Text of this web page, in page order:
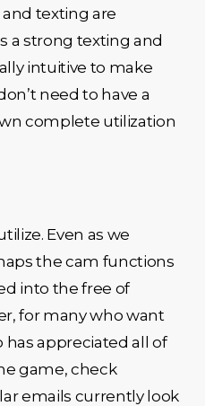
texting are
a strong texting and
intuitive to make
need to have a
complete utilization
Even as we
the cam functions
into the free of
for many who want
has appreciated all of
game, check
emails currently look